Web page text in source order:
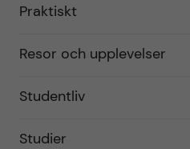
Praktiskt
Resor och upplevelser
Studentliv
Studier